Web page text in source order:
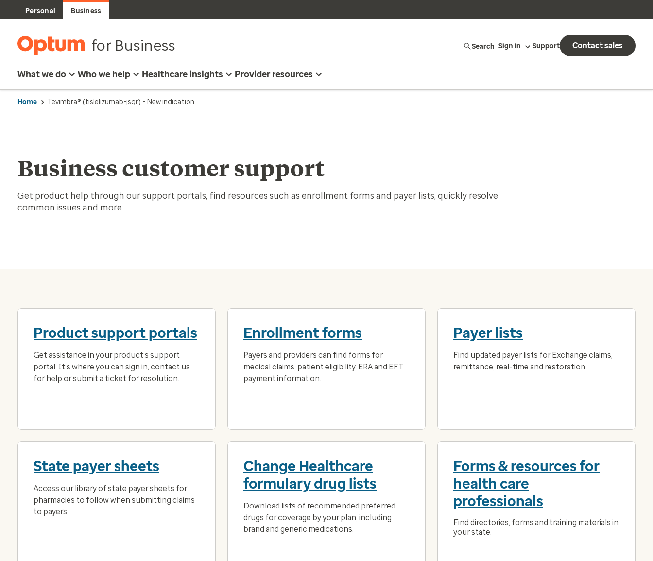
Personal Business
for Business Search Sign in Support Contact sales
What we do Who we help Healthcare insights Provider resources
Home Tevimbra® (tislelizumab-jsgr) – New indication
Business customer support
Get product help through our support portals, find resources such as enrollment forms and payer lists, quickly resolve
common issues and more.
Product support portals
Get assistance in your product’s support
portal. It’s where you can sign in, contact us
for help or submit a ticket for resolution.
Enrollment forms
Payers and providers can find forms for
medical claims, patient eligibility, ERA and EFT
payment information.
Payer lists
Find updated payer lists for Exchange claims,
remittance, real-time and restoration.
State payer sheets
Access our library of state payer sheets for
pharmacies to follow when submitting claims
to payers.
Change Healthcare
formulary drug lists
Download lists of recommended preferred
drugs for coverage by your plan, including
brand and generic medications.
Forms & resources for
health care
professionals
Find directories, forms and training materials in
your state.